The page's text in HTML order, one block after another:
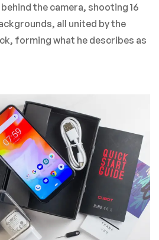
the camera, shooting 16
all united by the
forming what he describes as